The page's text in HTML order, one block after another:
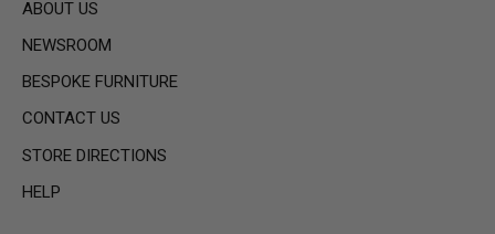
ABOUT US
NEWSROOM
BESPOKE FURNITURE
CONTACT US
STORE DIRECTIONS
HELP